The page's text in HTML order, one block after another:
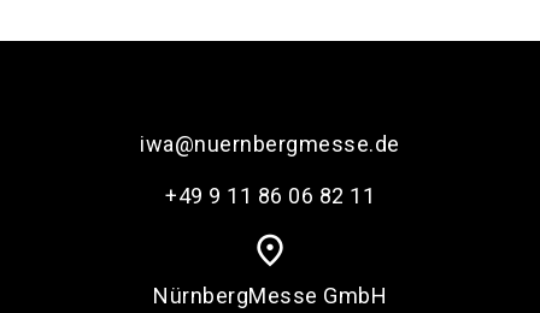
iwa@nuernbergmesse.de
+49 9 11 86 06 82 11
place
NürnbergMesse GmbH